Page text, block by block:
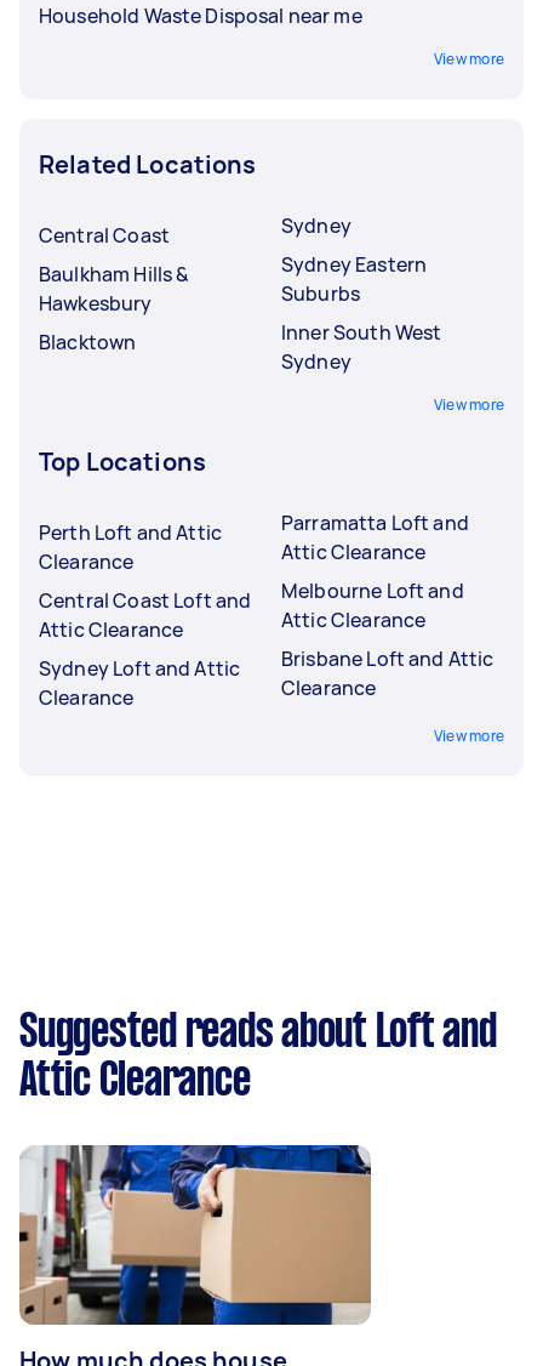
Household Waste Disposal near me
View more
Related Locations
Central Coast
Baulkham Hills &
Hawkesbury
Blacktown
Sydney
Sydney Eastern
Suburbs
Inner South West
Sydney
View more
Top Locations
Perth Loft and Attic
Clearance
Central Coast Loft and
Attic Clearance
Sydney Loft and Attic
Clearance
Parramatta Loft and
Attic Clearance
Melbourne Loft and
Attic Clearance
Brisbane Loft and Attic
Clearance
View more
Suggested reads about Loft and
Attic Clearance